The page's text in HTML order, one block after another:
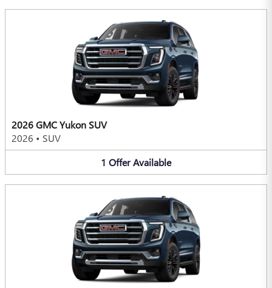
2026 GMC Yukon SUV
2026 • SUV
1 OfferAvailable